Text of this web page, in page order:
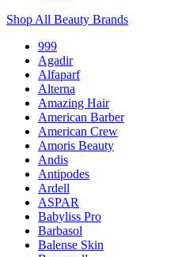
Shop All Beauty Brands
999
Agadir
Alfaparf
Alterna
Amazing Hair
American Barber
American Crew
Amoris Beauty
Andis
Antipodes
Ardell
ASPAR
Babyliss Pro
Barbasol
Balense Skin